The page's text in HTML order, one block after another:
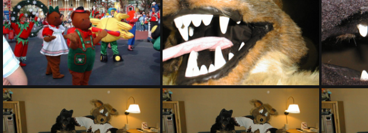
PHOTO07 PHOTO15 PHOTO16